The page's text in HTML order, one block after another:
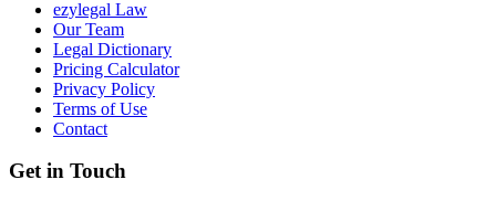
ezylegal Law
Our Team
Legal Dictionary
Pricing Calculator
Privacy Policy
Terms of Use
Contact
Get in Touch